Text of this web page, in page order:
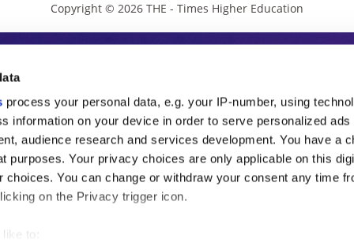
process your personal data, e.g. your IP-number, using
information on your device in order to serve personalized ads
audience research and services development. You have a
purposes. Your privacy choices are only applicable on this
choices. You can change or withdraw your consent any time
on the Privacy trigger icon.
Copyright © 2026 THE - Times Higher Education
Education
THE is an invaluable daily
from the sharpest minds in
and the latest insights from our